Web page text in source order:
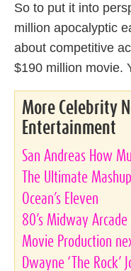
So to put it into
million apocalyptic
about competitive
$190 million movie.
More Celebrity
Entertainment
San Andreas How
The Ultimate
Ocean’s Eleven
80’s Midway Arcade
Movie Production
Dwayne ‘The Rock’